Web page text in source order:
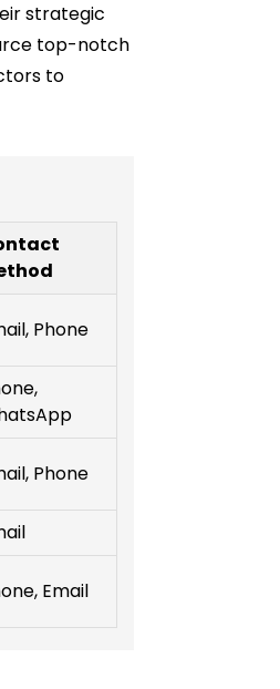
strategic
top-notch
to
Phone
Phone
Email